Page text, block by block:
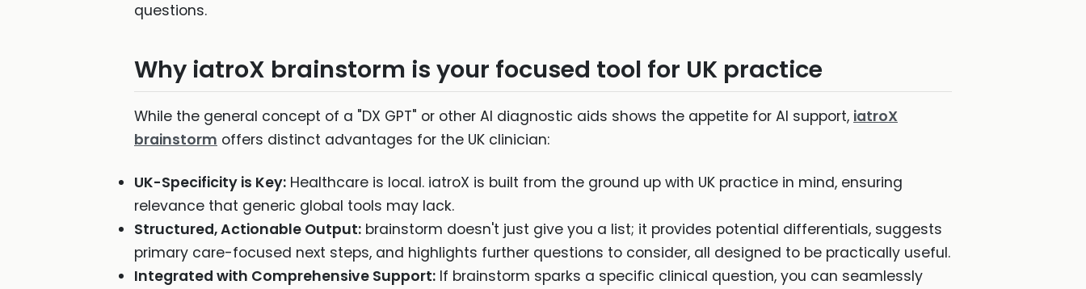
questions.
Why iatroX brainstorm is your focused tool for UK practice
While the general concept of a "DX GPT" or other AI diagnostic aids shows the appetite for AI support, iatroX
brainstorm offers distinct advantages for the UK clinician:
UK-Specificity is Key: Healthcare is local. iatroX is built from the ground up with UK practice in mind, ensuring
relevance that generic global tools may lack.
Structured, Actionable Output: brainstorm doesn't just give you a list; it provides potential differentials, suggests
primary care-focused next steps, and highlights further questions to consider, all designed to be practically useful.
Integrated with Comprehensive Support: If brainstorm sparks a specific clinical question, you can seamlessly